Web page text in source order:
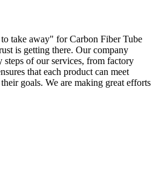
take away" for Carbon Fiber Tube
is getting there. Our company
of our services, from factory
that each product can meet
goals. We are making great efforts